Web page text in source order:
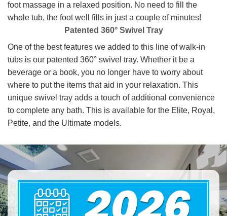
foot massage in a relaxed position. No need to fill the
whole tub, the foot well fills in just a couple of minutes!
Patented 360° Swivel Tray
One of the best features we added to this line of walk-in
tubs is our patented 360° swivel tray. Whether it be a
beverage or a book, you no longer have to worry about
where to put the items that aid in your relaxation. This
unique swivel tray adds a touch of additional convenience
to complete any bath. This is available for the Elite, Royal,
Petite, and the Ultimate models.